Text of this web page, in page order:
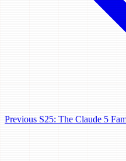
Previous S25: The Claude 5